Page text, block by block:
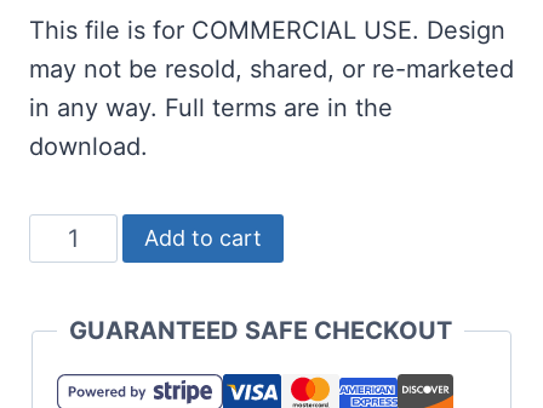
This file is for COMMERCIAL USE. Design
may not be resold, shared, or re-marketed
in any way. Full terms are in the
download.
Foot
Sasquatch
Add to cart
GUARANTEED SAFE CHECKOUT